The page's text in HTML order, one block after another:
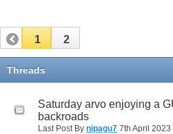
1 2
Threads
Saturday arvo enjoying a
backroads
Last Post By nipagu7 7th April 2023